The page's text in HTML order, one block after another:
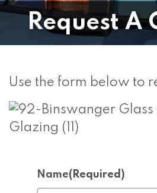
Request A
Use the form below to
Name(Required)